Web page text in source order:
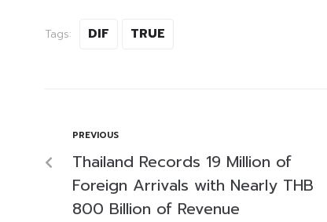
Tags: DIF TRUE
PREVIOUS
Thailand Records 19 Million of
Foreign Arrivals with Nearly THB
800 Billion of Revenue